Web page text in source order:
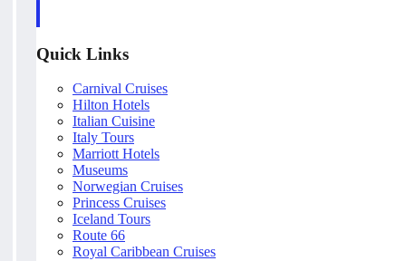
Quick Links
Carnival Cruises
Hilton Hotels
Italian Cuisine
Italy Tours
Marriott Hotels
Museums
Norwegian Cruises
Princess Cruises
Iceland Tours
Route 66
Royal Caribbean Cruises